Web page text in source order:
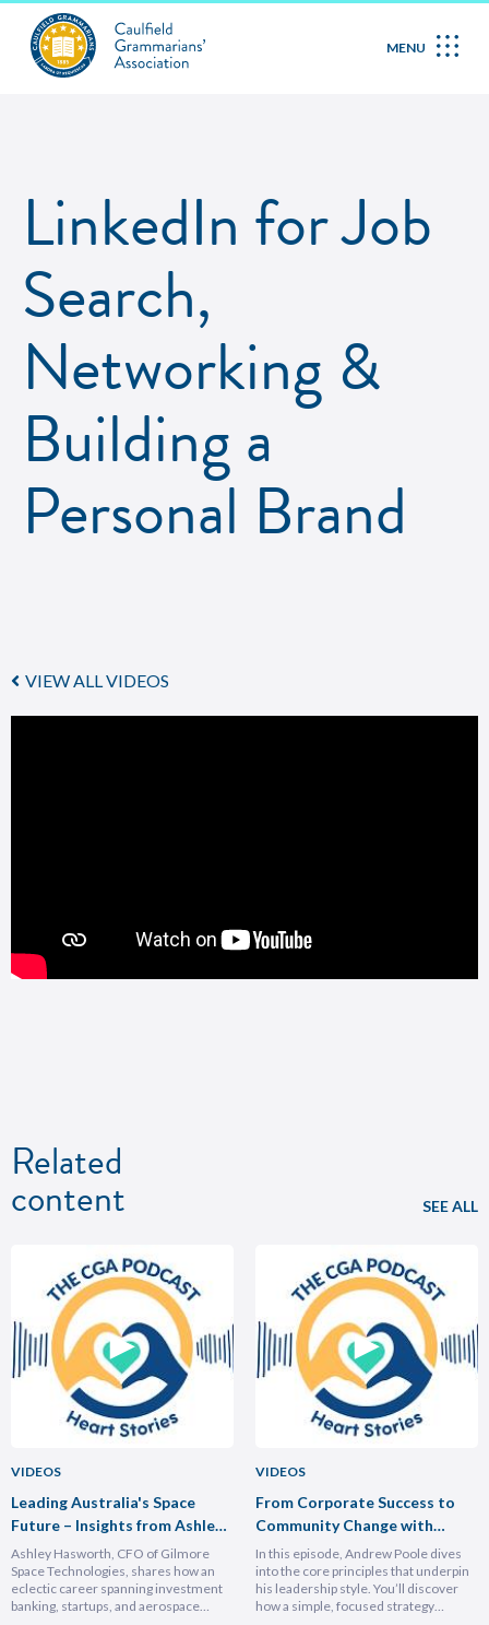
MENU
LinkedIn for Job
Search,
Networking &
Building a
Personal Brand
VIEW ALL VIDEOS
Related
content SEE ALL
VIDEOS
Leading Australia's Space
Future – Insights from Ashley
Hasforth
Ashley Hasworth, CFO of Gilmore
Space Technologies, shares how an
eclectic career spanning investment
banking, startups, and aerospace
VIDEOS
From Corporate Success to
Community Change with
Andrew Poole
In this episode, Andrew Poole dives
into the core principles that underpin
his leadership style. You’ll discover
how a simple, focused strategy